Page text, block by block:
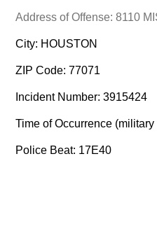
Address of Offense: 8110
City: HOUSTON
ZIP Code: 77071
Incident Number: 3915424
Time of Occurrence (military
Police Beat: 17E40